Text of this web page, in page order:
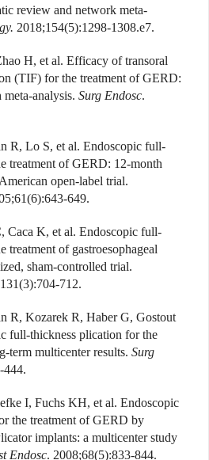
review and network meta-
2018;154(5):1298-1308.e7.
H, et al. Efficacy of transoral
(TIF) for the treatment of GERD:
analysis. Surg Endosc.
R, Lo S, et al. Endoscopic full-
treatment of GERD: 12-month
open-label trial.
649.
Caca K, et al. Endoscopic full-
treatment of gastroesophageal
sham-controlled trial.
712.
R, Kozarek R, Haber G, Gostout
full-thickness plication for the
term multicenter results. Surg
444.
I, Fuchs KH, et al. Endoscopic
the treatment of GERD by
implants: a multicenter study
Endosc. 2008;68(5):833-844.